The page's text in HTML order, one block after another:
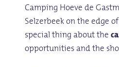
Camping Hoeve de
Selzerbeek on the edge
special thing about the
opportunities and the